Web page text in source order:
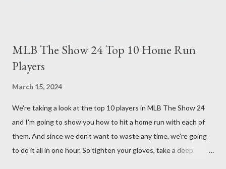
bonus life means that every hit taken will reflect more damage
back at your enemies. With the right gear and skills, this build
you. Build Planner : https://d4builds.gg/builds/02671a41-ec0f-
405f-bf75-0fb0a5d82f2d/ The Key Elements to Success: To
maximize AFK grinding efficiency, you'll need several key
components: 1. Increasing Y...
MLB The Show 24 Top 10 Home Run
Players
March 15, 2024
We're taking a look at the top 10 players in MLB The Show 24
and I'm going to show you how to hit a home run with each of
them. And since we don't want to waste any time, we're going
to do it all in one hour. So tighten your gloves, take a deep